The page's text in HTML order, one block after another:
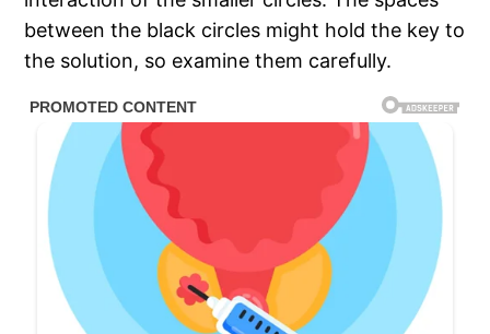
between the black circles might hold the key to
the solution, so examine them carefully.